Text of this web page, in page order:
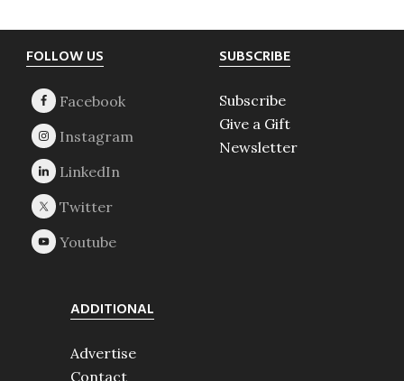
Footer
FOLLOW US SUBSCRIBE
Subscribe
Give a Gift
Newsletter
ADDITIONAL
Advertise
Contact